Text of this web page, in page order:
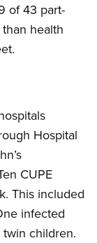
of 43 part-
health
Hospital
CUPE
This included
infected
children.